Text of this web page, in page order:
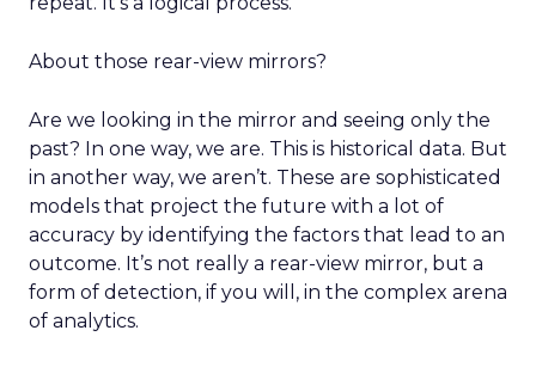
About those rear-view mirrors?
Are we looking in the mirror and seeing only the
past? In one way, we are. This is historical data. But
in another way, we aren’t. These are sophisticated
models that project the future with a lot of
accuracy by identifying the factors that lead to an
outcome. It’s not really a rear-view mirror, but a
form of detection, if you will, in the complex arena
of analytics.